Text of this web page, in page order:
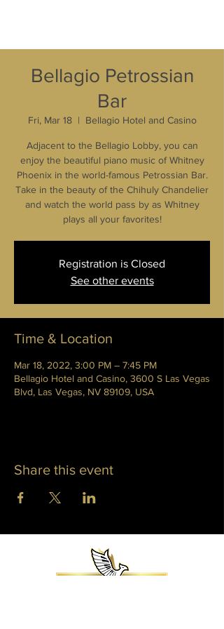
Bellagio Petrossian
Bar
Fri, Mar 18
  |
Bellagio Hotel and Casino
Adjacent to the Bellagio Lobby, you can
enjoy the beautiful piano music of Whitney
Phoenix in the world-famous Petrossian Bar.
Take in the beauty of the Chihuly Chandelier
and watch the world pass by as Whitney
plays all your favorites!
Registration is Closed
See other events
Time & Location
Mar 18, 2022, 3:00 PM – 7:45 PM
Bellagio Hotel and Casino, 3600 S Las Vegas
Blvd, Las Vegas, NV 89109, USA
Share this event